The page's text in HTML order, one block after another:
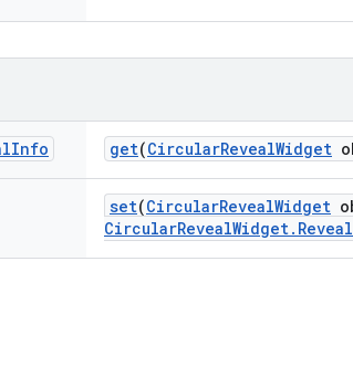
Info get(CircularRevealWidget
set(CircularRevealWidget